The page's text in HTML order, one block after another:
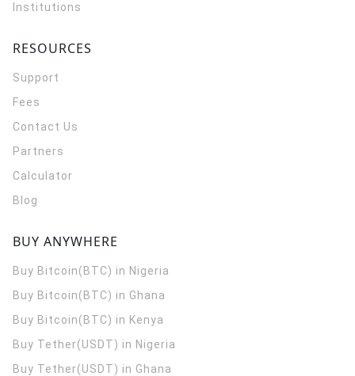
Institutions
RESOURCES
Support
Fees
Contact Us
Partners
Calculator
Blog
BUY ANYWHERE
Buy Bitcoin(BTC) in Nigeria
Buy Bitcoin(BTC) in Ghana
Buy Bitcoin(BTC) in Kenya
Buy Tether(USDT) in Nigeria
Buy Tether(USDT) in Ghana